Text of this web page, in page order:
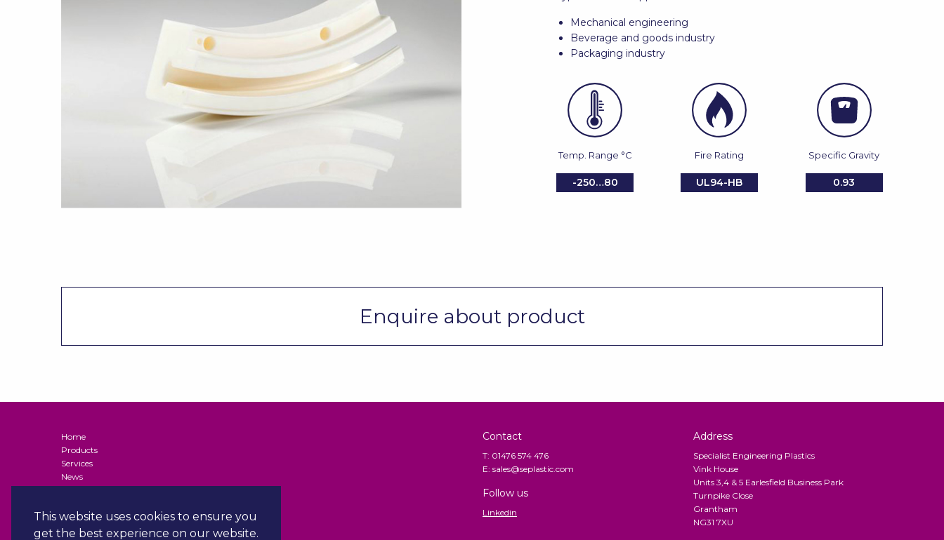
This website uses cookies to ensure you
get the best experience on our website.
Mechanical engineering
Beverage and goods industry
Packaging industry
Temp. Range °C
-250…80
Fire Rating
UL94-HB
Specific Gravity
0.93
Enquire about product
Home
Products
Services
News
Privacy Policy
Terms & Conditions
Contact
T: 01476 574 476
E: sales@seplastic.com
Follow us
Linkedin
Address
Specialist Engineering Plastics
Vink House
Units 3,4 & 5 Earlesfield Business Park
Turnpike Close
Grantham
NG31 7XU